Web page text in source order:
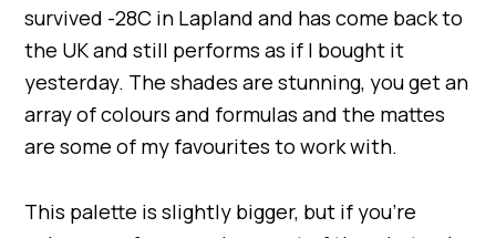
survived -28C in Lapland and has come back to
the UK and still performs as if I bought it
yesterday. The shades are stunning, you get an
array of colours and formulas and the mattes
are some of my favourites to work with.
This palette is slightly bigger, but if you’re